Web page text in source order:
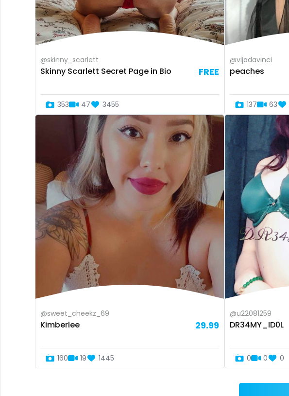
@skinny_scarlett
Skinny Scarlett Secret Page in Bio FREE
353 47 3455
@vijadavinci
peaches
137 63
@sweet_cheekz_69
Kimberlee 29.99
160 19 1445
@u22081259
DR34MY_ID0L
0 0 0